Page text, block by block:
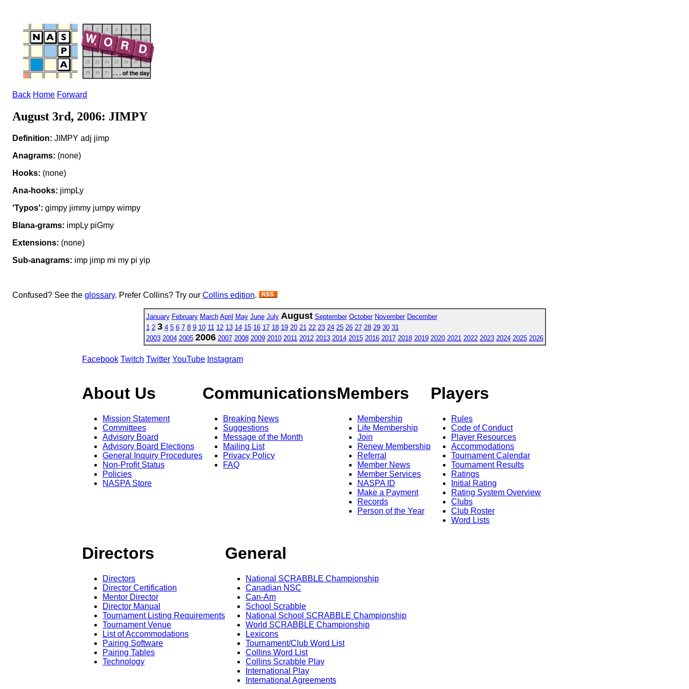
Back Home Forward
August 3rd, 2006: JIMPY
Definition: JIMPY adj jimp
Anagrams: (none)
Hooks: (none)
Ana-hooks: jimpLy
'Typos': gimpy jimmy jumpy wimpy
Blana-grams: impLy piGmy
Extensions: (none)
Sub-anagrams: imp jimp mi my pi yip
Confused? See the glossary. Prefer Collins? Try our Collins edition.
January February March April May June July August September October November December
1 2 3 4 5 6 7 8 9 10 11 12 13 14 15 16 17 18 19 20 21 22 23 24 25 26 27 28 29 30 31
2003 2004 2005 2006 2007 2008 2009 2010 2011 2012 2013 2014 2015 2016 2017 2018 2019 2020 2021 2022 2023 2024 2025 2026
Facebook Twitch Twitter YouTube Instagram
About Us
Mission Statement
Committees
Advisory Board
Advisory Board Elections
General Inquiry Procedures
Non-Profit Status
Policies
NASPA Store
Communications
Breaking News
Suggestions
Message of the Month
Mailing List
Privacy Policy
FAQ
Members
Membership
Life Membership
Join
Renew Membership
Referral
Member News
Member Services
NASPA ID
Make a Payment
Records
Person of the Year
Players
Rules
Code of Conduct
Player Resources
Accommodations
Tournament Calendar
Tournament Results
Ratings
Initial Rating
Rating System Overview
Clubs
Club Roster
Word Lists
Directors
Directors
Director Certification
Mentor Director
Director Manual
Tournament Listing Requirements
Tournament Venue
List of Accommodations
Pairing Software
Pairing Tables
Technology
General
National SCRABBLE Championship
Canadian NSC
Can-Am
School Scrabble
National School SCRABBLE Championship
World SCRABBLE Championship
Lexicons
Tournament/Club Word List
Collins Word List
Collins Scrabble Play
International Play
International Agreements